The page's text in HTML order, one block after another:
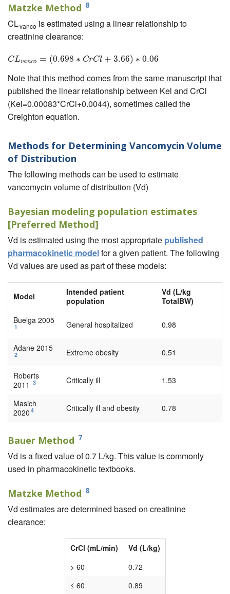
Matzke Method 8
CLvanco is estimated using a linear relationship to
creatinine clearance:
CLvanco = (0.698 ∗ CrCl + 3.66) ∗ 0.06
CLva n co=(0.698 ∗CrCl+ 3.66)∗0.06
Note that this method comes from the same manuscript that
published the linear relationship between Kel and CrCl
(Kel=0.00083*CrCl+0.0044), sometimes called the
Creighton equation.
Methods for Determining Vancomycin Volume
of Distribution
The following methods can be used to estimate
vancomycin volume of distribution (Vd)
Bayesian modeling population estimates
[Preferred Method]
Vd is estimated using the most appropriate published
pharmacokinetic modelfor a given patient. The following
Vd values are used as part of these models:
Model
Intended patient
population
Vd (L/kg
TotalBW)
Buelga 2005
1 General hospitalized 0.98
Adane 2015
2 Extreme obesity 0.51
Roberts
2011 3 Critically ill 1.53
Masich
2020 4 Critically ill and obesity 0.78
Bauer Method 7
Vd is a fixed value of 0.7 L/kg. This value is commonly
used in pharmacokinetic textbooks.
Matzke Method 8
Vd estimates are determined based on creatinine
clearance:
CrCl (mL/min)
Vd (L/kg)
> 60
0.72
≤ 60
0.89